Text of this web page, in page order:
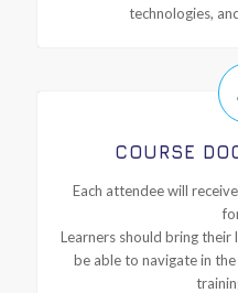
technologies,
COURSE
Each attendee will
Learners should bring
be able to navigate in